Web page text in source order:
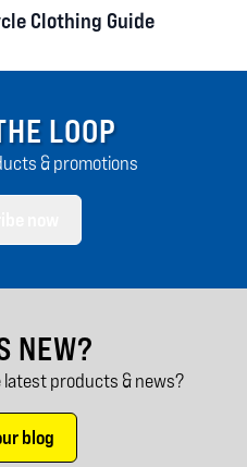
Clothing Guide
LOOP
& promotions
NEW?
products & news?
blog